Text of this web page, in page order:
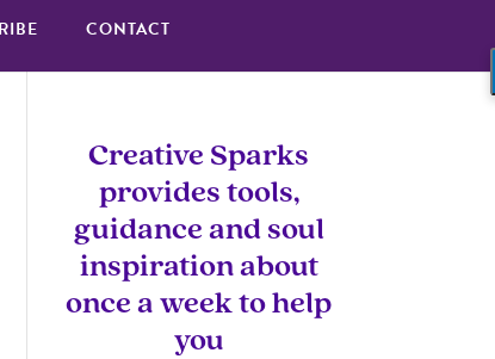
CONTACT
Creative Sparks
provides tools,
guidance and soul
inspiration about
once a week to help
you